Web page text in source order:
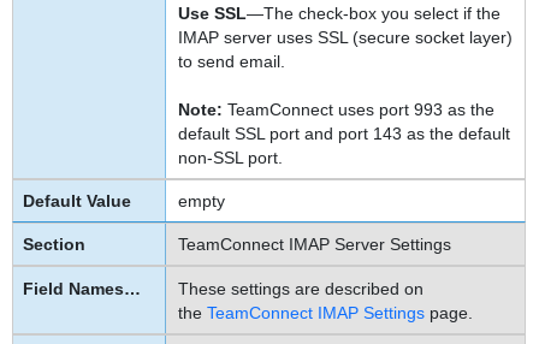
Use SSL—The check-box you select if the
IMAP server uses SSL (secure socket layer)
to send email.
Note: TeamConnect uses port 993 as the
default SSL port and port 143 as the default
non-SSL port.
empty
TeamConnect IMAP Server Settings
These settings are described on
theTeamConnect IMAP Settings page.